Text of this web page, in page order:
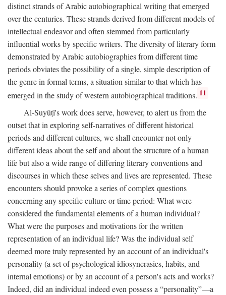
distinct strands of Arabic autobiographical writing that emerged
over the centuries. These strands derived from different models of
intellectual endeavor and often stemmed from particularly
influential works by specific writers. The diversity of literary form
demonstrated by Arabic autobiographies from different time
periods obviates the possibility of a single, simple description of
the genre in formal terms, a situation similar to that which has
emerged in the study of western autobiographical traditions. 11
Al-Suyūṭī's work does serve, however, to alert us from the
outset that in exploring self-narratives of different historical
periods and different cultures, we shall encounter not only
different ideas about the self and about the structure of a human
life but also a wide range of differing literary conventions and
discourses in which these selves and lives are represented. These
encounters should provoke a series of complex questions
concerning any specific culture or time period: What were
considered the fundamental elements of a human individual?
What were the purposes and motivations for the written
representation of an individual life? Was the individual self
deemed more truly represented by an account of an individual's
personality (a set of psychological idiosyncrasies, habits, and
internal emotions) or by an account of a person's acts and works?
Indeed, did an individual indeed even possess a “personality”—a